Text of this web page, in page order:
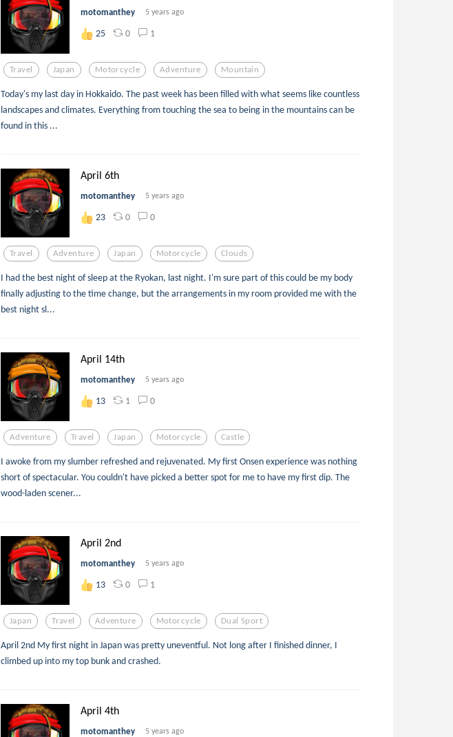
motomanthey 5 years ago
25 0 1
Travel Japan Motorcycle Adventure Mountain
Today's my last day in Hokkaido. The past week has been filled with what seems like countless
landscapes and climates. Everything from touching the sea to being in the mountains can be
found in this ...
April 6th
motomanthey 5 years ago
23 0 0
Travel Adventure Japan Motorcycle Clouds
I had the best night of sleep at the Ryokan, last night. I'm sure part of this could be my body
finally adjusting to the time change, but the arrangements in my room provided me with the
best night sl...
April 14th
motomanthey 5 years ago
13 1 0
Adventure Travel Japan Motorcycle Castle
I awoke from my slumber refreshed and rejuvenated. My first Onsen experience was nothing
short of spectacular. You couldn't have picked a better spot for me to have my first dip. The
wood-laden scener...
April 2nd
motomanthey 5 years ago
13 0 1
Japan Travel Adventure Motorcycle Dual Sport
April 2nd My first night in Japan was pretty uneventful. Not long after I finished dinner, I
climbed up into my top bunk and crashed.
April 4th
motomanthey 5 years ago